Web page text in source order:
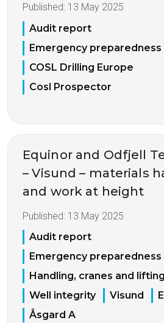
Published: 13 May 2025
Audit report
Emergency preparedness
COSL Drilling Europe
Cosl Prospector
Equinor and Odfjell
– Visund – materials
and work at height
Published: 13 May 2025
Audit report
Emergency preparedness
Handling, cranes and lifting
Well integrity
Visund
Åsgard A